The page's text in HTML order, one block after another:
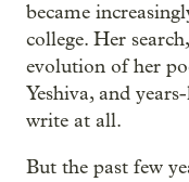
became
college. Her
evolution of her
Yeshiva, and
write at all.
But the past few